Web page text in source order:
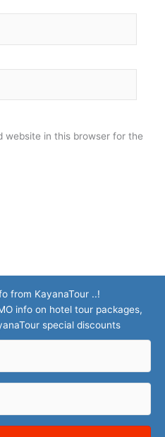
website in this browser for the
from KayanaTour ..!
info on hotel tour packages,
special discounts